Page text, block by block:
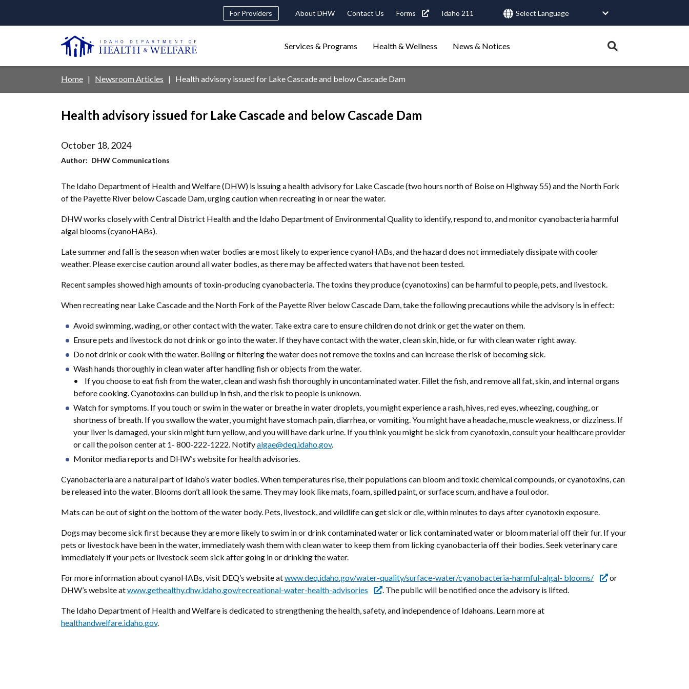
main
Header
Navigation
For Providers About DHW Contact Us Forms Idaho 211
User
menu
navigation
triggers
Services & Programs Health & Wellness News & Notices
Expand
tray.
navigation
disclosures
Popular Search Topics:
Breadcrumb
Home Newsroom Articles Health advisory issued for Lake Cascade and below Cascade Dam
Health advisory issued for Lake Cascade and below Cascade Dam
October 18, 2024
Author DHW Communications
The Idaho Department of Health and Welfare (DHW) is issuing a health advisory for Lake Cascade (two hours north of Boise on Highway 55) and the North Fork
of the Payette River below Cascade Dam, urging caution when recreating in or near the water.
DHW works closely with Central District Health and the Idaho Department of Environmental Quality to identify, respond to, and monitor cyanobacteria harmful
algal blooms (cyanoHABs).
Late summer and fall is the season when water bodies are most likely to experience cyanoHABs, and the hazard does not immediately dissipate with cooler
weather. Please exercise caution around all water bodies, as there may be affected waters that have not been tested.
Recent samples showed high amounts of toxin-producing cyanobacteria. The toxins they produce (cyanotoxins) can be harmful to people, pets, and livestock.
When recreating near Lake Cascade and the North Fork of the Payette River below Cascade Dam, take the following precautions while the advisory is in effect:
Avoid swimming, wading, or other contact with the water. Take extra care to ensure children do not drink or get the water on them.
Ensure pets and livestock do not drink or go into the water. If they have contact with the water, clean skin, hide, or fur with clean water right away.
Do not drink or cook with the water. Boiling or filtering the water does not remove the toxins and can increase the risk of becoming sick.
Wash hands thoroughly in clean water after handling fish or objects from the water.
• If you choose to eat fish from the water, clean and wash fish thoroughly in uncontaminated water. Fillet the fish, and remove all fat, skin, and internal organs
before cooking. Cyanotoxins can build up in fish, and the risk to people is unknown.
Watch for symptoms. If you touch or swim in the water or breathe in water droplets, you might experience a rash, hives, red eyes, wheezing, coughing, or
shortness of breath. If you swallow the water, you might have stomach pain, diarrhea, or vomiting. You might have a headache, muscle weakness, or dizziness. If
your liver is damaged, your skin might turn yellow, and you will have dark urine. If you think you might be sick from cyanotoxin, consult your healthcare provider
or call the poison center at 1- 800-222-1222. Notifyalgae@deq.idaho.gov.
Monitor media reports and DHW’s website for health advisories.
Cyanobacteria are a natural part of Idaho’s water bodies. When temperatures rise, their populations can bloom and toxic chemical compounds, or cyanotoxins, can
be released into the water. Blooms don’t all look the same. They may look like mats, foam, spilled paint, or surface scum, and have a foul odor.
Mats can be out of sight on the bottom of the water body. Pets, livestock, and wildlife can get sick or die, within minutes to days after cyanotoxin exposure.
Dogs may become sick first because they are more likely to swim in or drink contaminated water or lick contaminated water or bloom material off their fur. If your
pets or livestock have been in the water, immediately wash them with clean water to keep them from licking cyanobacteria off their bodies. Seek veterinary care
immediately if your pets or livestock seem sick after going in or drinking the water.
For more information about cyanoHABs, visit DEQ’s website atwww.deq.idaho.gov/water-quality/surface-water/cyanobacteria-harmful-algal- blooms/
or
DHW’s website atwww.gethealthy.dhw.idaho.gov/recreational-water-health-advisories . The public will be notified once the advisory is lifted.
The Idaho Department of Health and Welfare is dedicated to strengthening the health, safety, and independence of Idahoans. Learn more at
healthandwelfare.idaho.gov.